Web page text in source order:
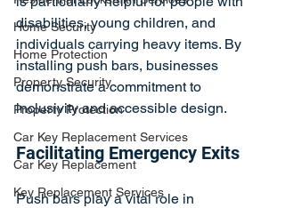
Home Security
Home Protection
Property Security
Property Protection
Car Key Replacement Services
Car Key Replacement
Key Replacement Services
disabilities, young children, and
individuals carrying heavy items. By
installing push bars, businesses
demonstrate a commitment to
inclusivity and accessible design.
Facilitating Emergency Exits
Push bars play a vital role in